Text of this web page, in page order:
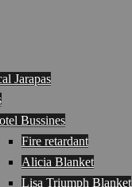
Jarapas
Bussines
Fire retardant
Alicia Blanket
Lisa Triumph Blanket